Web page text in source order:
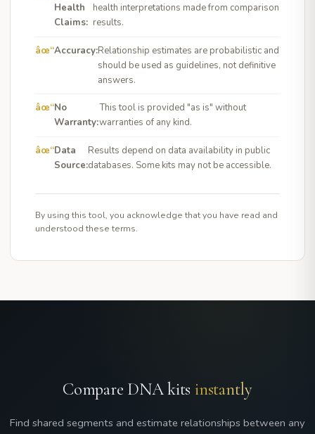
Health
Claims:
health interpretations made from comparison
results.
Accuracy:Relationship estimates are probabilistic and
should be used as guidelines, not definitive
answers.
No
Warranty:
This tool is provided "as is" without
warranties of any kind.
Data
Source:
Results depend on data availability in public
databases. Some kits may not be accessible.
By using this tool, you acknowledge that you have read and
understood these terms.
Compare DNA kitsinstantly
Find shared segments and estimate relationships between any